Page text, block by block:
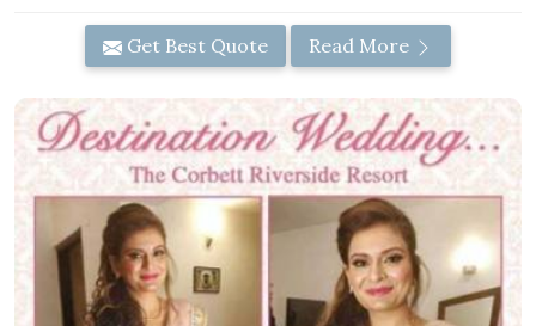
Get Best Quote Read More